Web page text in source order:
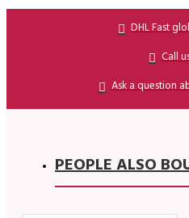
DHL Fast
Call
Ask a question
PEOPLE ALSO